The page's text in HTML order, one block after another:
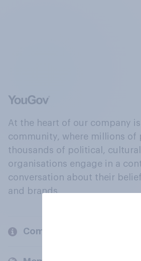
At the heart of our company
community, where millions of
thousands of political,
organisations engage in a
conversation about their
and brands.
Company